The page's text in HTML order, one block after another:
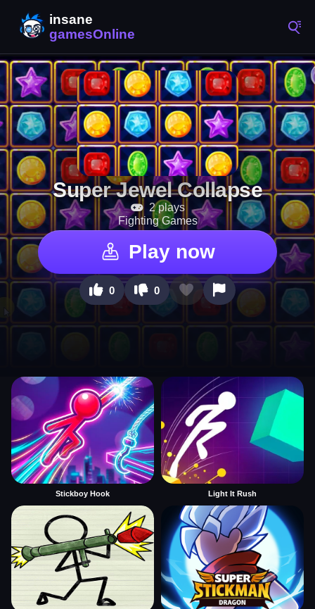
Super Jewel Collapse
2 plays
Fighting Games
Play now
0 0
Stickboy Hook Light It Rush